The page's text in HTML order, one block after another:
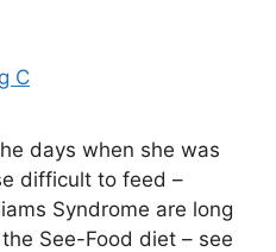
C
days when she was
difficult to feed –
Syndrome are long
See-Food diet – see